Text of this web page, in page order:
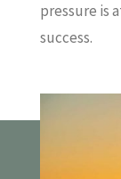
pressure is
success.